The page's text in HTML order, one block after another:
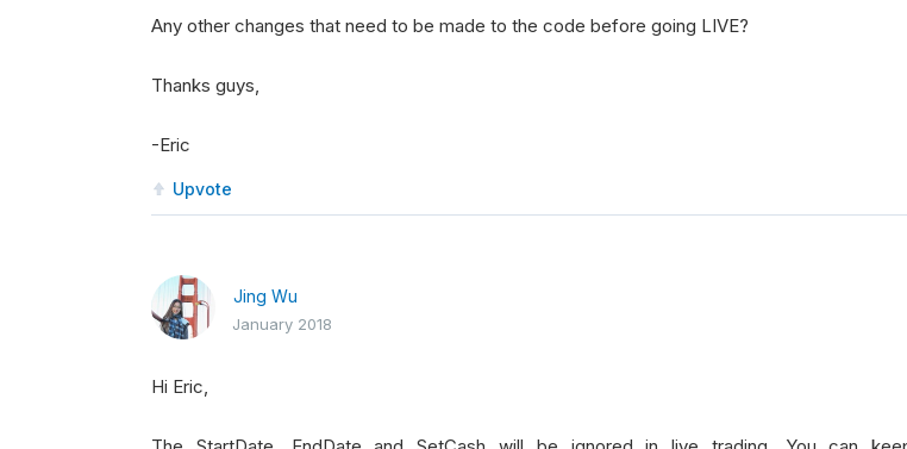
Any other changes that need to be made to the code before going LIVE?
Thanks guys,
-Eric
Upvote
Jing Wu
January 2018
Hi Eric,